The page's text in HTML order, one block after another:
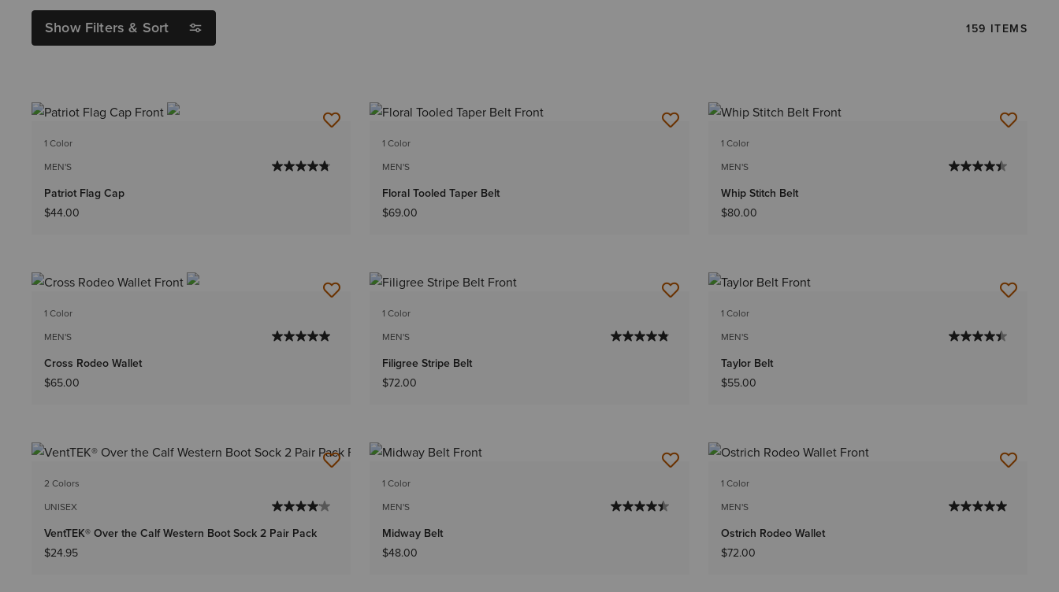
Show Filters & Sort 159 ITEMS
1 Color
MEN'S
Patriot Flag Cap
$44.00
1 Color
MEN'S
Floral Tooled Taper Belt
$69.00
1 Color
MEN'S
Whip Stitch Belt
$80.00
1 Color
MEN'S
Cross Rodeo Wallet
$65.00
1 Color
MEN'S
Filigree Stripe Belt
$72.00
1 Color
MEN'S
Taylor Belt
$55.00
2 Colors
UNISEX
VentTEK® Over the Calf Western Boot Sock 2 Pair Pack
$24.95
1 Color
MEN'S
Midway Belt
$48.00
1 Color
MEN'S
Ostrich Rodeo Wallet
$72.00